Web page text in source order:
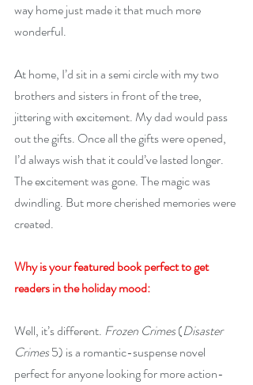
way home just made it that much more
wonderful.
At home, I’d sit in a semi circle with my two
brothers and sisters in front of the tree,
jittering with excitement. My dad would pass
out the gifts. Once all the gifts were opened,
I’d always wish that it could’ve lasted longer.
The excitement was gone. The magic was
dwindling. But more cherished memories were
created.
Why is your featured book perfect to get
readers in the holiday mood:
Well, it’s different. Frozen Crimes (Disaster
Crimes 5) is a romantic-suspense novel
perfect for anyone looking for more action-